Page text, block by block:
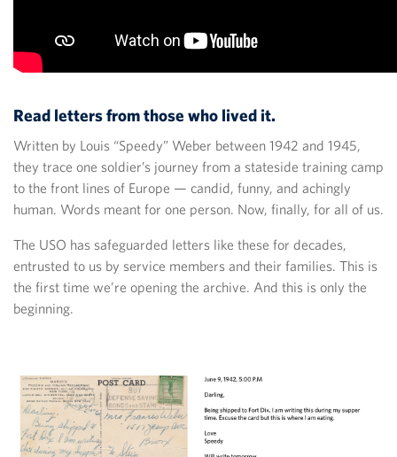
Read letters from those who lived it.
Written by Louis “Speedy” Weber between 1942 and 1945,
they trace one soldier’s journey from a stateside training camp
to the front lines of Europe — candid, funny, and achingly
human. Words meant for one person. Now, finally, for all of us.
The USO has safeguarded letters like these for decades,
entrusted to us by service members and their families. This is
the first time we’re opening the archive. And this is only the
beginning.